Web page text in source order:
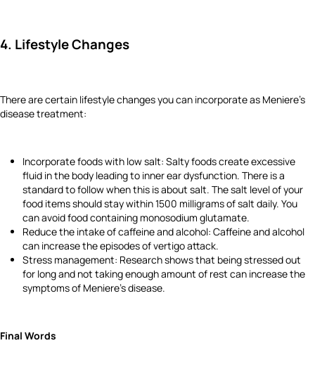
4. Lifestyle Changes
There are certain lifestyle changes you can incorporate as Meniere's
disease treatment:
Incorporate foods with low salt: Salty foods create excessive
fluid in the body leading to inner ear dysfunction. There is a
standard to follow when this is about salt. The salt level of your
food items should stay within 1500 milligrams of salt daily. You
can avoid food containing monosodium glutamate.
Reduce the intake of caffeine and alcohol: Caffeine and alcohol
can increase the episodes of vertigo attack.
Stress management: Research shows that being stressed out
for long and not taking enough amount of rest can increase the
symptoms of Meniere's disease.
Final Words